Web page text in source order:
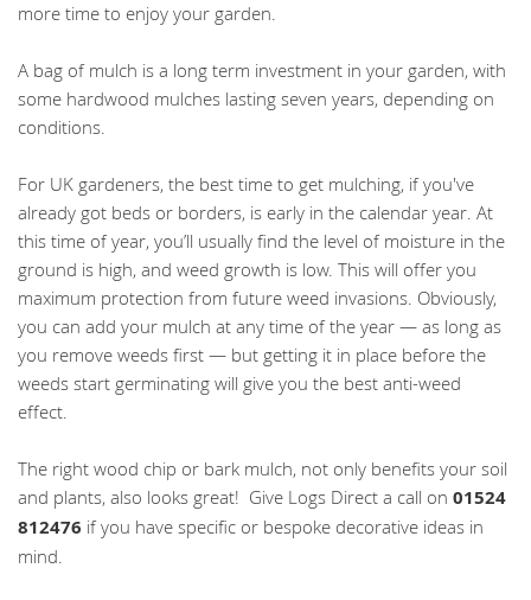
more time to enjoy your garden.
A bag of mulch is a long term investment in your garden, with
some hardwood mulches lasting seven years, depending on
conditions.
For UK gardeners, the best time to get mulching, if you've
already got beds or borders, is early in the calendar year. At
this time of year, you’ll usually find the level of moisture in the
ground is high, and weed growth is low. This will offer you
maximum protection from future weed invasions. Obviously,
you can add your mulch at any time of the year — as long as
you remove weeds first — but getting it in place before the
weeds start germinating will give you the best anti-weed
effect.
The right wood chip or bark mulch, not only benefits your soil
and plants, also looks great! Give Logs Direct a call on 01524
812476 if you have specific or bespoke decorative ideas in
mind.